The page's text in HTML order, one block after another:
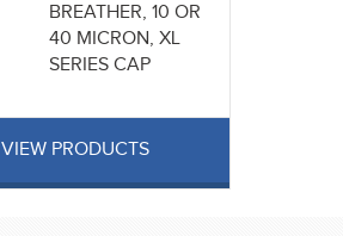
BREATHER, 10 OR
40 MICRON, XL
SERIES CAP
VIEW PRODUCTS